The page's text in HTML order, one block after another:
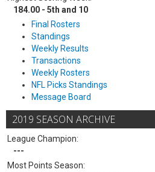
184.00 - 5th and 10
Final Rosters
Standings
Weekly Results
Transactions
Weekly Rosters
NFL Picks Standings
Message Board
2019 SEASON ARCHIVE
League Champion:
---
Most Points Season: